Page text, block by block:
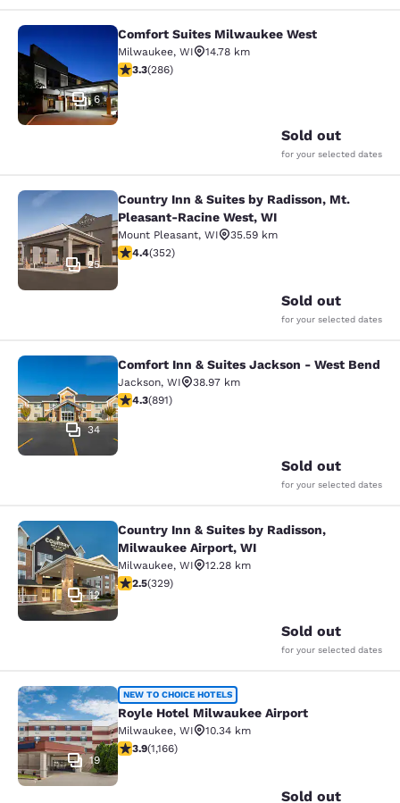
Comfort Suites Milwaukee West
6
Comfort Suites Milwaukee West
Milwaukee, WI
14.78 km
3.25 stars rating. Good. 286 reviews
3.3(286)
Sold out
for your selected dates
Country Inn & Suites by Radisson,
25
Country Inn & Suites by Radisson, Mt.
Pleasant-Racine West, WI
Mount Pleasant, WI
35.59 km
4.37 stars rating. Excellent. 352 reviews
4.4(352)
Sold out
for your selected dates
Comfort Inn & Suites Jackson -
34
Comfort Inn & Suites Jackson - West Bend
Jackson, WI
38.97 km
4.26 stars rating. Excellent. 891 reviews
4.3(891)
Sold out
for your selected dates
Country Inn & Suites by Radisson,
12
Country Inn & Suites by Radisson,
Milwaukee Airport, WI
Milwaukee, WI
12.28 km
2.45 stars rating. Fair. 329 reviews
2.5(329)
Sold out
for your selected dates
Royle Hotel Milwaukee Airport
19
NEW TO CHOICE HOTELS
Royle Hotel Milwaukee Airport
Milwaukee, WI
10.34 km
3.85 stars rating. Good. 1166 reviews
3.9(1,166)
Sold out